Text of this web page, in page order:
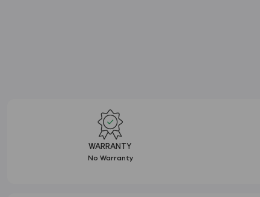
WARRANTY
No Warranty